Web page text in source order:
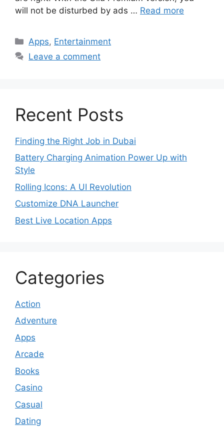
will not be disturbed by ads … Read more
Categories
Apps, Entertainment
Leave a comment
Recent Posts
Finding the Right Job in Dubai
Battery Charging Animation Power Up with
Style
Rolling Icons: A UI Revolution
Customize DNA Launcher
Best Live Location Apps
Categories
Action
Adventure
Apps
Arcade
Books
Casino
Casual
Dating